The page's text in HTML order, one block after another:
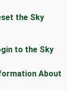
the Sky
to the Sky
About